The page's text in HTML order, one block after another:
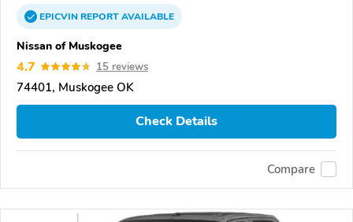
EPICVINREPORTAVAILABLE
Nissan of Muskogee
4.7 15 reviews
74401, Muskogee OK
Check Details
Compare